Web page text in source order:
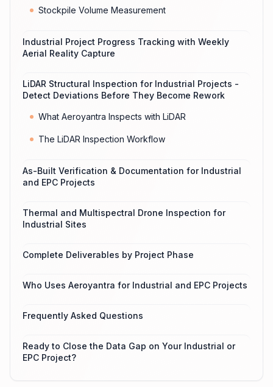
Stockpile Volume Measurement
Industrial Project Progress Tracking with Weekly
Aerial Reality Capture
LiDAR Structural Inspection for Industrial Projects -
Detect Deviations Before They Become Rework
What Aeroyantra Inspects with LiDAR
The LiDAR Inspection Workflow
As-Built Verification & Documentation for Industrial
and EPC Projects
Thermal and Multispectral Drone Inspection for
Industrial Sites
Complete Deliverables by Project Phase
Who Uses Aeroyantra for Industrial and EPC Projects
Frequently Asked Questions
Ready to Close the Data Gap on Your Industrial or
EPC Project?